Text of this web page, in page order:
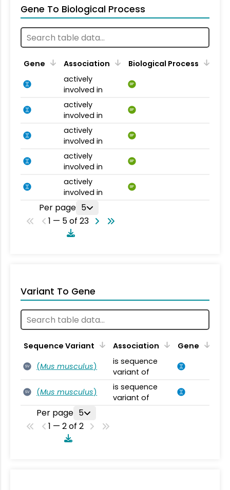
Gene To Biological Process
Gene Association
Biological Process
actively
involved in
BP
actively
involved in
BP
actively
involved in
BP
actively
involved in
BP
actively
involved in
BP
Per page 5
1 — 5 of 23
Variant To Gene
Sequence Variant Association Gene
SV (Mus musculus)
is sequence
variant of
SV (Mus musculus)
is sequence
variant of
Per page 5
1 — 2 of 2